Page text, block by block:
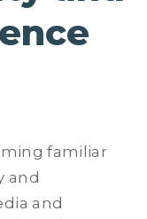
familiar
and
and